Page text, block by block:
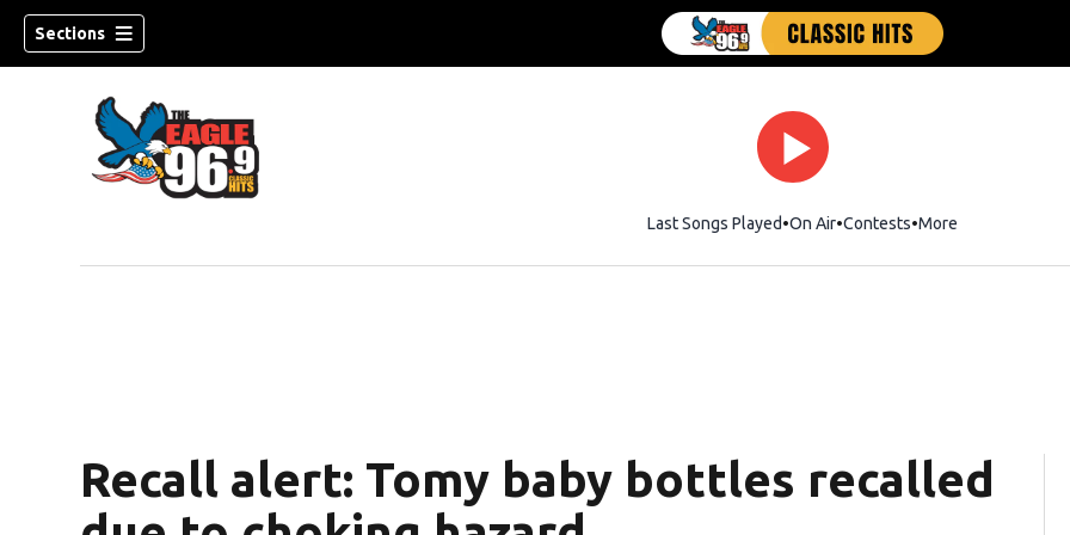
Sections
Last Songs Played On Air Contests More
Recall alert: Tomy baby bottles recalled